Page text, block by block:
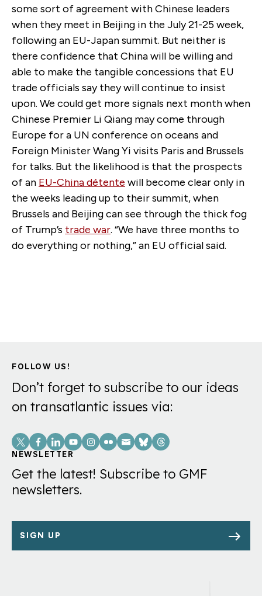
some sort of agreement with Chinese leaders
when they meet in Beijing in the July 21-25 week,
following an EU-Japan summit. But neither is
there confidence that China will be willing and
able to make the tangible concessions that EU
trade officials say they will continue to insist
upon. We could get more signals next month when
Chinese Premier Li Qiang may come through
Europe for a UN conference on oceans and
Foreign Minister Wang Yi visits Paris and Brussels
for talks. But the likelihood is that the prospects
of an EU-China détente will become clear only in
the weeks leading up to their summit, when
Brussels and Beijing can see through the thick fog
of Trump’s trade war. “We have three months to
do everything or nothing,” an EU official said.
FOLLOW US!
Don’t forget to subscribe to our ideas
on transatlantic issues via:
Social
Links
NEWSLETTER
Get the latest! Subscribe to GMF
newsletters.
SIGN UP